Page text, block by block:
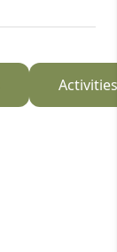
Activities